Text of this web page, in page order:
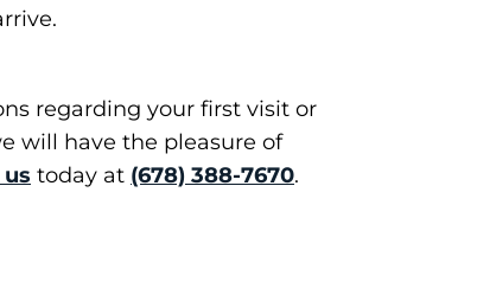
regarding your first visit or
will have the pleasure of
today at (678) 388-7670.